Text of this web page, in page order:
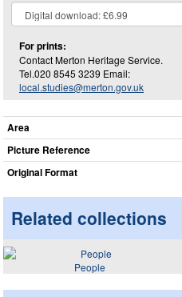
For prints:
Contact Merton Heritage Service.
Tel.020 8545 3239 Email:
local.studies@merton.gov.uk
Area
Picture Reference
Original Format
Related collections
People